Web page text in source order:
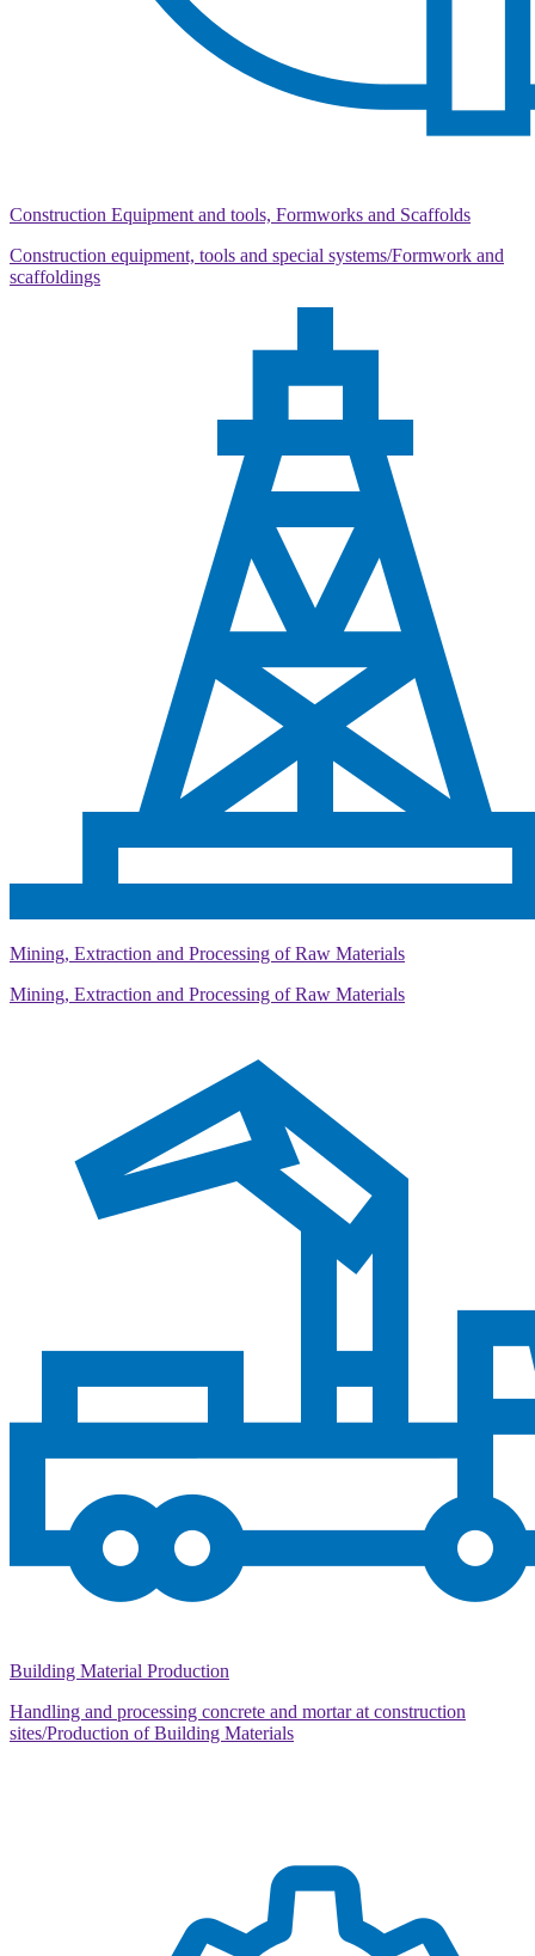
Construction Equipment and tools, Formworks and Scaffolds
Construction equipment, tools and special systems/Formwork and
scaffoldings
Mining, Extraction and Processing of Raw Materials
Mining, Extraction and Processing of Raw Materials
Building Material Production
Handling and processing concrete and mortar at construction
sites/Production of Building Materials